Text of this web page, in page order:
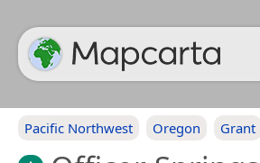
Pacific Northwest Oregon Grant